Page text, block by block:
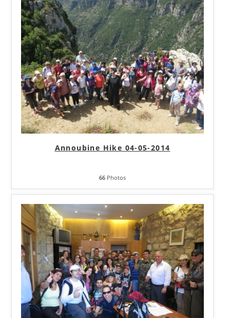
Annoubine Hike 04-05-2014
66 Photos